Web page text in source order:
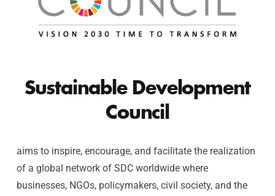
Sustainable Development
Council
aims to inspire, encourage, and facilitate the realization
of a global network of SDC worldwide where
businesses, NGOs, policymakers, civil society, and the